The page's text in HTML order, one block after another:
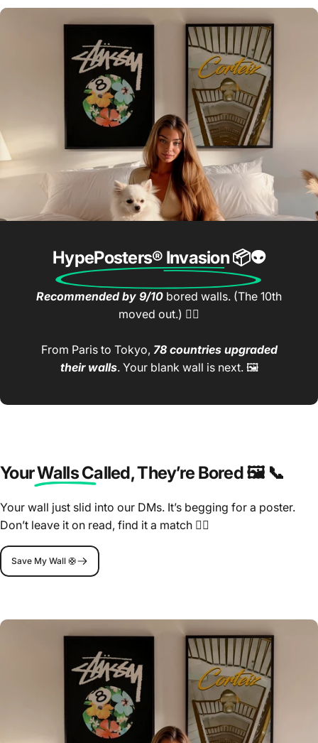
HypePosters® Invasion📦👽
Recommended by 9/10 bored walls. (The 10th
moved out.) 🤷‍♂️
From Paris to Tokyo, 78 countries upgraded
their walls. Your blank wall is next. 🖼️
Your Walls Called, They’re Bored 🖼️ 📞
Your wall just slid into our DMs. It’s begging for a poster.
Don’t leave it on read, find it a match 🤷‍♂️
Save My Wall 🛟